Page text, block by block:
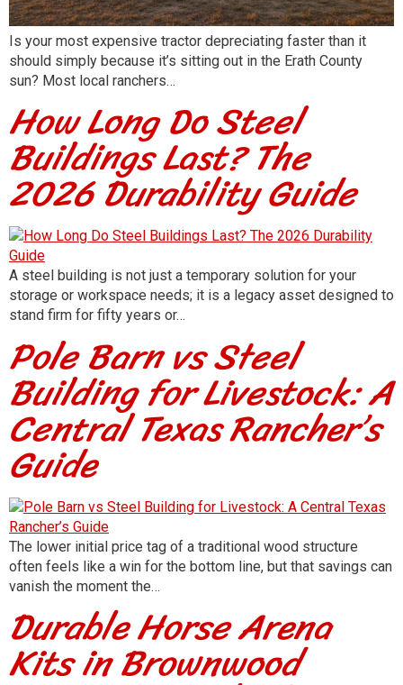
Is your most expensive tractor depreciating faster than it
should simply because it’s sitting out in the Erath County
sun? Most local ranchers…
How Long Do Steel
Buildings Last? The
2026 Durability Guide
A steel building is not just a temporary solution for your
storage or workspace needs; it is a legacy asset designed to
stand firm for fifty years or…
Pole Barn vs Steel
Building for Livestock: A
Central Texas Rancher’s
Guide
The lower initial price tag of a traditional wood structure
often feels like a win for the bottom line, but that savings can
vanish the moment the…
Durable Horse Arena
Kits in Brownwood